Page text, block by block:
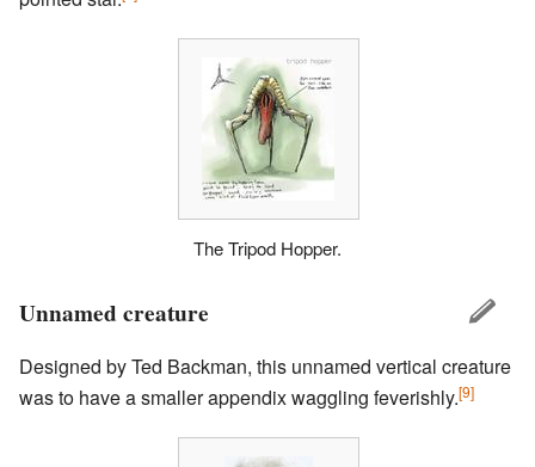
The Tripod Hopper.
Unnamed creature
Designed by Ted Backman, this unnamed vertical creature
was to have a smaller appendix waggling feverishly.[9]